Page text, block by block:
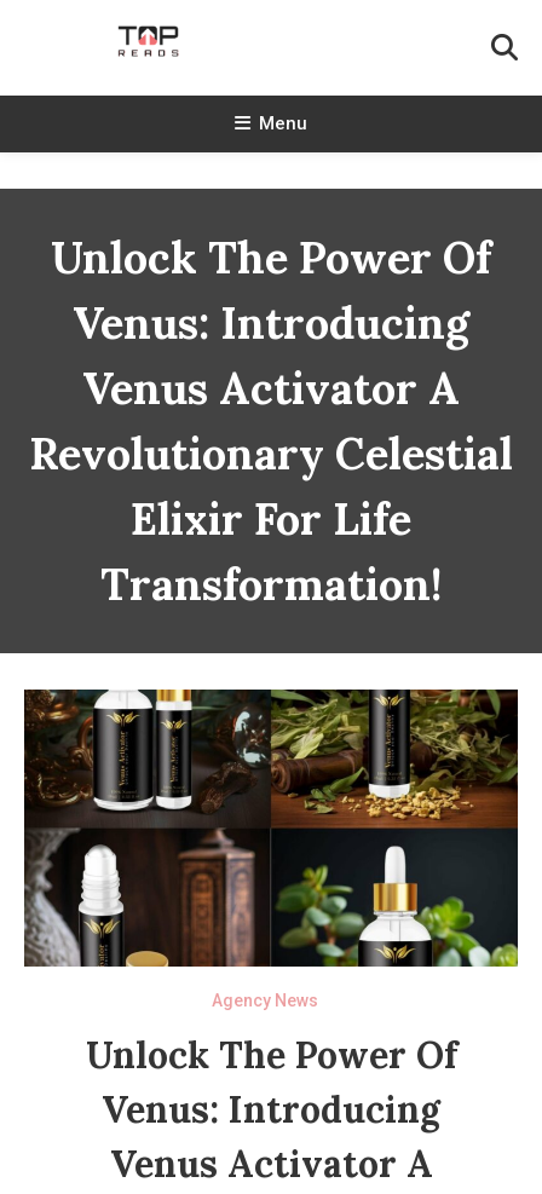
TopReads
Menu
Unlock The Power Of
Venus: Introducing
Venus Activator A
Revolutionary Celestial
Elixir For Life
Transformation!
Agency News
Unlock The Power Of
Venus: Introducing
Venus Activator A